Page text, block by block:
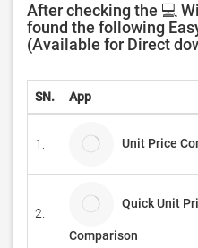
After checking the 💻
found the following
(Available for Direct
SN. App
1. Unit Price
2.
Quick Unit
Comparison